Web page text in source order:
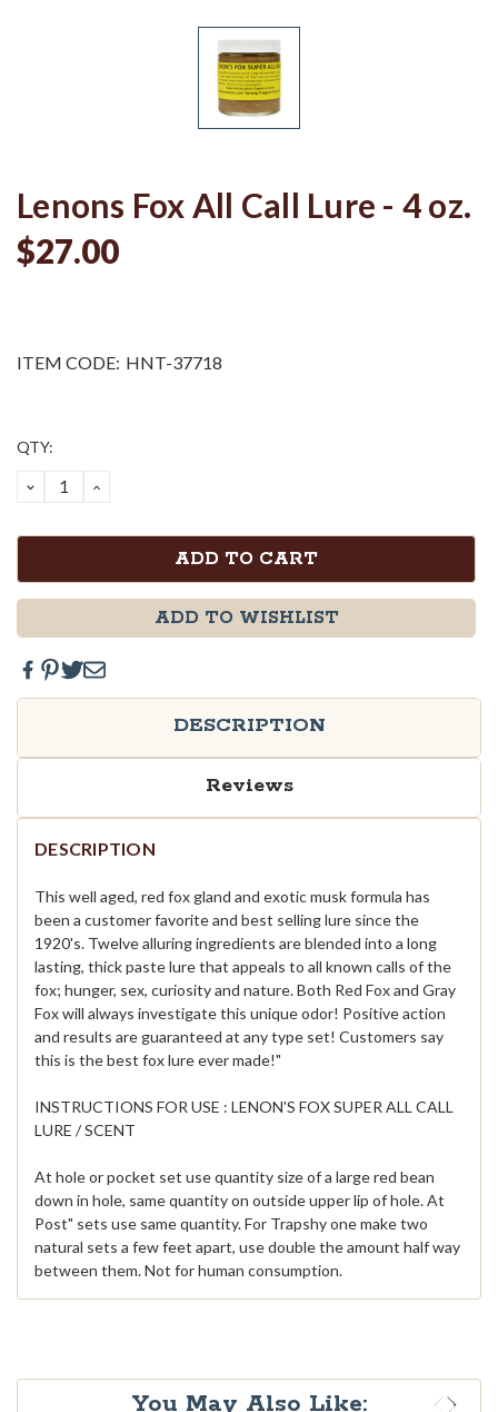
Lenons Fox All Call Lure - 4 oz.
$27.00
ITEM CODE: HNT-37718
Current
QTY:
DECREASE
QUANTITY:
INCREASE
ADD TO WISHLIST
DESCRIPTION
Reviews
DESCRIPTION
This well aged, red fox gland and exotic musk formula has
been a customer favorite and best selling lure since the
1920's. Twelve alluring ingredients are blended into a long
lasting, thick paste lure that appeals to all known calls of the
fox; hunger, sex, curiosity and nature. Both Red Fox and Gray
Fox will always investigate this unique odor! Positive action
and results are guaranteed at any type set! Customers say
this is the best fox lure ever made!"
INSTRUCTIONS FOR USE : LENON'S FOX SUPER ALL CALL
LURE / SCENT
At hole or pocket set use quantity size of a large red bean
down in hole, same quantity on outside upper lip of hole. At
Post" sets use same quantity. For Trapshy one make two
natural sets a few feet apart, use double the amount half way
between them. Not for human consumption.
You May Also Like: